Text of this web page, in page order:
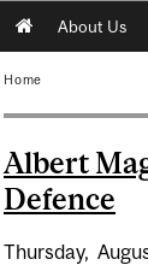
Main
navigation
About Us
Home
Albert
Defence
Thursday,